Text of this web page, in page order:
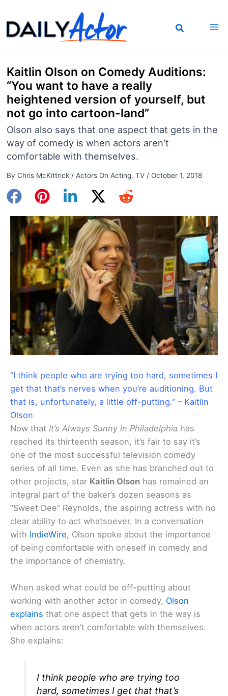
to
content
Kaitlin Olson on Comedy Auditions:
“You want to have a really
heightened version of yourself, but
not go into cartoon-land”
Olson also says that one aspect that gets in the
way of comedy is when actors aren't
comfortable with themselves.
By Chris McKittrick / Actors On Acting, TV/ October 1, 2018
“I think people who are trying too hard, sometimes I
get that that’s nerves when you’re auditioning. But
that is, unfortunately, a little off-putting.” – Kaitlin
Olson
Now that It’s Always Sunny in Philadelphia has
reached its thirteenth season, it’s fair to say it’s
one of the most successful television comedy
series of all time. Even as she has branched out to
other projects, star Kaitlin Olson has remained an
integral part of the baker’s dozen seasons as
“Sweet Dee” Reynolds, the aspiring actress with no
clear ability to act whatsoever. In a conversation
with IndieWire, Olson spoke about the importance
of being comfortable with oneself in comedy and
the importance of chemistry.
When asked what could be off-putting about
working with another actor in comedy, Olson
explains that one aspect that gets in the way is
when actors aren’t comfortable with themselves.
She explains:
I think people who are trying too
hard, sometimes I get that that’s